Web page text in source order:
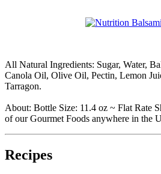
All Natural Ingredients: Sugar, Water,
Canola Oil, Olive Oil, Pectin, Lemon
Tarragon.
About: Bottle Size: 11.4 oz ~ Flat Rate
of our Gourmet Foods anywhere in the
Recipes